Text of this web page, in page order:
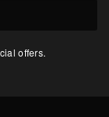
offers.